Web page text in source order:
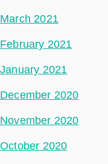
March 2021
February 2021
January 2021
December 2020
November 2020
October 2020